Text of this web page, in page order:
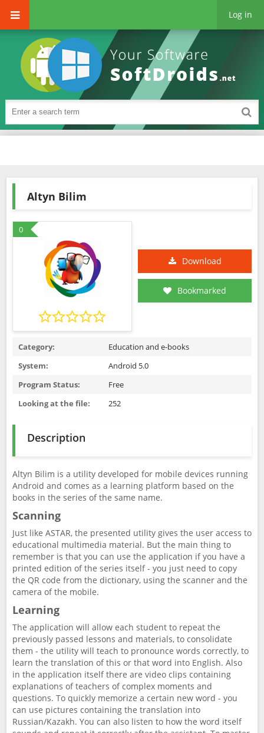
Log in
Altyn Bilim
0
Download
Bookmarked
Category:
Education and e-books
System:
Android 5.0
Program Status:
Free
Looking at the file:
252
Description
Altyn Bilim is a utility developed for mobile devices running
Android and comes as a learning platform based on the
books in the series of the same name.
Scanning
Just like ASTAR, the presented utility gives the user access to
educational multimedia material. But the main thing to
remember is that you can use the application if you have a
printed edition of the series itself - you just need to copy
the QR code from the dictionary, using the scanner and the
camera of the mobile.
Learning
The application will allow each student to repeat the
previously passed lessons and materials, to consolidate
them - the utility will teach to pronounce words correctly, to
learn the translation of this or that word into English. Also
in the application itself there are video clips containing
explanations of teachers of complex moments and
questions. To quickly memorize a certain new word - you
can use pictures containing the translation into
Russian/Kazakh. You can also listen to how the word itself